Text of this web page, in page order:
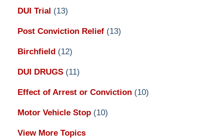
DUI Trial (13)
Post Conviction Relief (13)
Birchfield (12)
DUI DRUGS (11)
Effect of Arrest or Conviction (10)
Motor Vehicle Stop (10)
View More Topics